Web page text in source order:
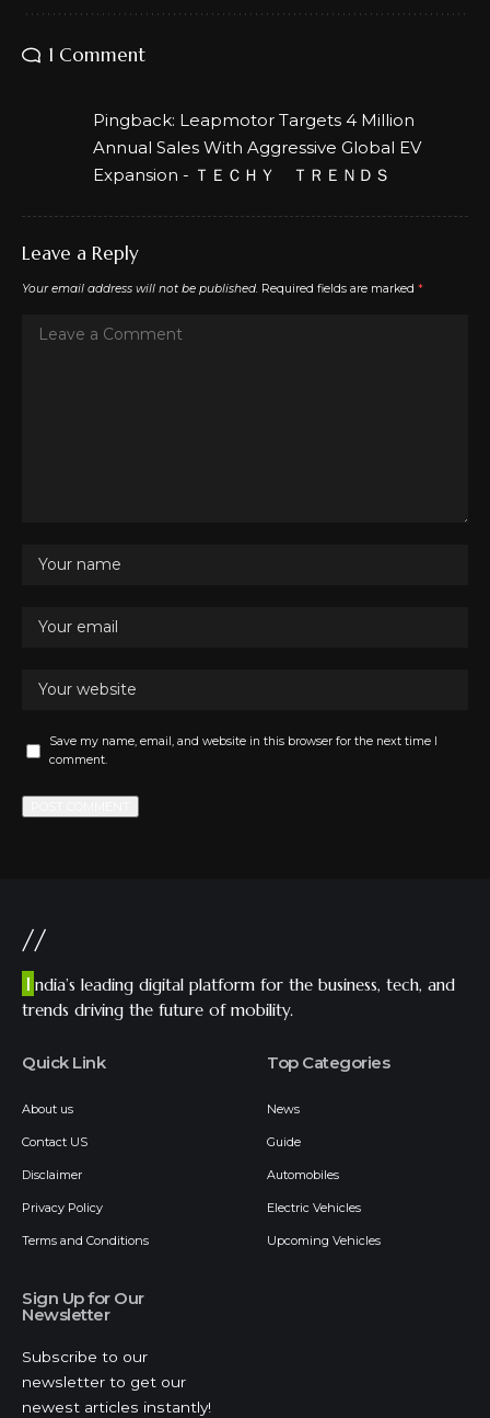
1 Comment
Pingback: Leapmotor Targets 4 Million
Annual Sales With Aggressive Global EV
Expansion - ＴＥＣＨＹ ＴＲＥＮＤＳ
Leave a Reply
Your email address will not be published. Required fields are marked *
Save my name, email, and website in this browser for the next time I
comment.
//
I ndia’s leading digital platform for the business, tech, and
trends driving the future of mobility.
Quick Link
About us
Contact US
Disclaimer
Privacy Policy
Terms and Conditions
Top Categories
News
Guide
Automobiles
Electric Vehicles
Upcoming Vehicles
Sign Up for Our
Newsletter
Subscribe to our
newsletter to get our
newest articles instantly!